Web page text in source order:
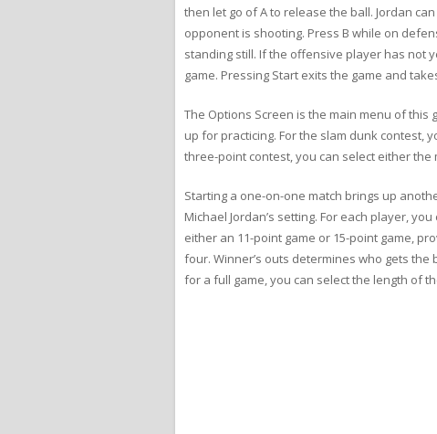
then let go of A to release the ball. Jordan
opponent is shooting. Press B while on
standing still. If the offensive player has not
game. Pressing Start exits the game and
The Options Screen is the main menu of this
up for practicing. For the slam dunk contest,
three-point contest, you can select either the
Starting a one-on-one match brings up
Michael Jordan’s setting. For each player,
either an 11-point game or 15-point game,
four. Winner’s outs determines who gets
for a full game, you can select the length of